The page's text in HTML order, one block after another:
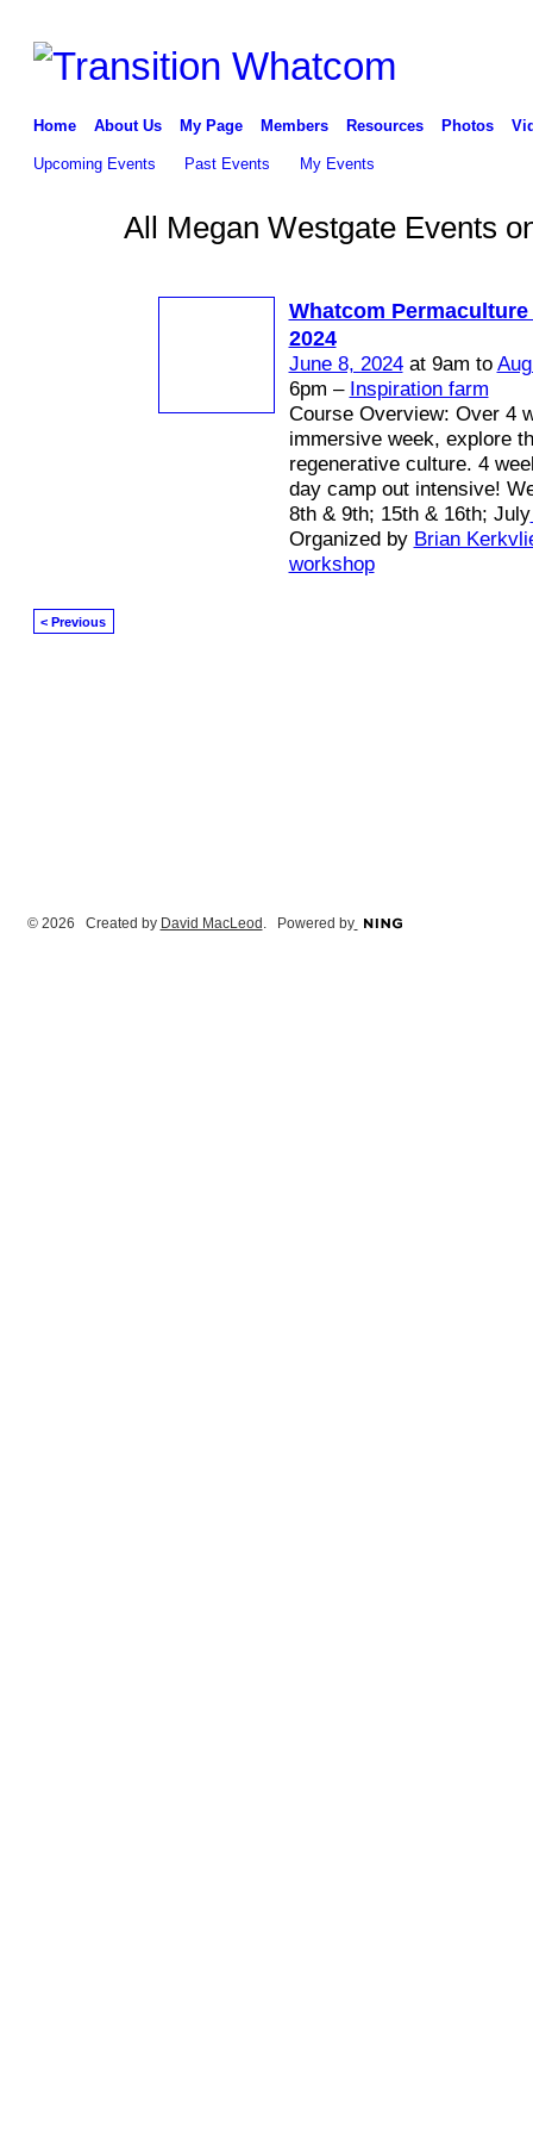
Home About Us My Page Members Resources Photos
Upcoming Events Past Events My Events
All Megan Westgate Events
Whatcom
2024
June 8, 2024at 9am to
6pm – Inspiration farm
Course Overview: Over 4
immersive week, explore
regenerative culture. 4
day camp out intensive!
8th & 9th; 15th & 16th; July
Organized by Brian
workshop
< Previous
© 2026 Created by David MacLeod. Powered by